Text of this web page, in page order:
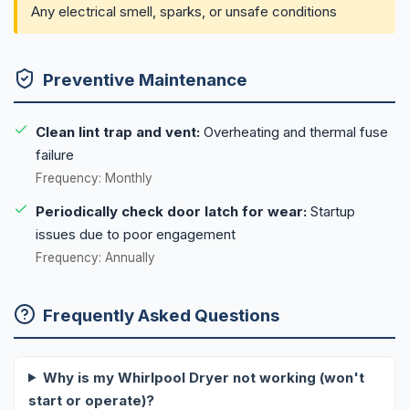
Any electrical smell, sparks, or unsafe conditions
Preventive Maintenance
Clean lint trap and vent: Overheating and thermal fuse
failure
Frequency: Monthly
Periodically check door latch for wear: Startup
issues due to poor engagement
Frequency: Annually
Frequently Asked Questions
Why is my Whirlpool Dryer not working (won't
start or operate)?